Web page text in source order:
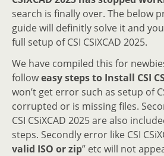
search is finally over. The below
guide will definitly solve it and
full setup of CSI CSiXCAD 2025.
We have compiled this for
followeasy steps to Install CSI
won’t get error such as setup of
corrupted or is missing files.
CSI CSiXCAD 2025 are also
steps. Secondly error like CSI
valid ISO or zip” etc will not